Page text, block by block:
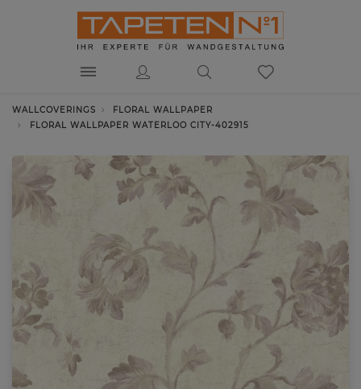
WALLCOVERINGS
FLORAL WALLPAPER
FLORAL WALLPAPER WATERLOO CITY-402915